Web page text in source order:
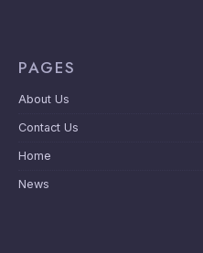
PAGES
About Us
Contact Us
Home
News